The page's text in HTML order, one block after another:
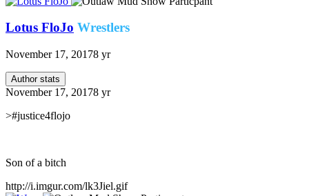
Lotus FloJo Wrestlers
November 17, 20178 yr
Author stats
November 17, 20178 yr
>#justice4flojo
Son of a bitch
http://i.imgur.com/lk3Jiel.gif